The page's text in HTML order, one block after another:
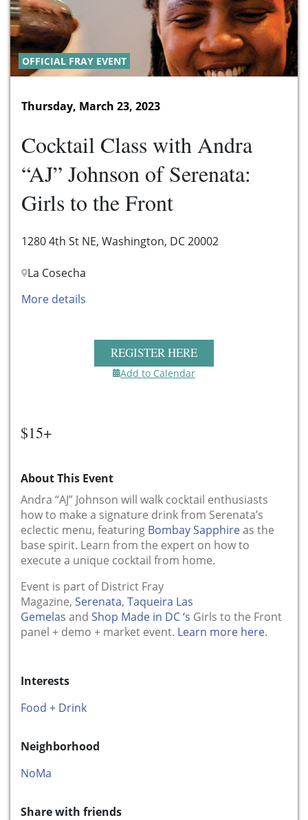
OFFICIAL FRAY EVENT
Thursday, March 23, 2023
Cocktail Class with Andra
“AJ” Johnson of Serenata:
Girls to the Front
1280 4th St NE, Washington, DC 20002
La Cosecha
More details
REGISTER HERE
Add to Calendar
$15+
About This Event
Andra “AJ” Johnson will walk cocktail enthusiasts
how to make a signature drink from Serenata’s
eclectic menu, featuring Bombay Sapphireas the
base spirit. Learn from the expert on how to
execute a unique cocktail from home.
Event is part of District Fray
Magazine, Serenata, Taqueira Las
Gemelas and Shop Made in DC ‘s Girls to the Front
panel + demo + market event. Learn more here.
Interests
Food + Drink
Neighborhood
NoMa
Share with friends